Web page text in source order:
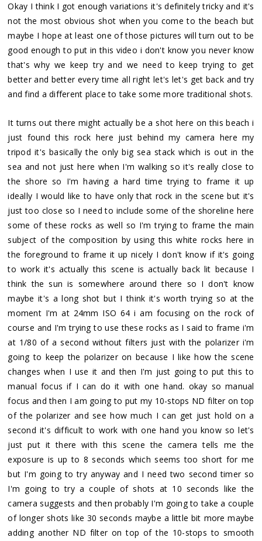
Okay I think I got enough variations it's definitely tricky and it's
not the most obvious shot when you come to the beach but
maybe I hope at least one of those pictures will turn out to be
good enough to put in this video i don't know you never know
that's why we keep try and we need to keep trying to get
better and better every time all right let's let's get back and try
and find a different place to take some more traditional shots.
It turns out there might actually be a shot here on this beach i
just found this rock here just behind my camera here my
tripod it's basically the only big sea stack which is out in the
sea and not just here when I'm walking so it's really close to
the shore so I'm having a hard time trying to frame it up
ideally I would like to have only that rock in the scene but it's
just too close so I need to include some of the shoreline here
some of these rocks as well so I'm trying to frame the main
subject of the composition by using this white rocks here in
the foreground to frame it up nicely I don't know if it's going
to work it's actually this scene is actually back lit because I
think the sun is somewhere around there so I don't know
maybe it's a long shot but I think it's worth trying so at the
moment I'm at 24mm ISO 64 i am focusing on the rock of
course and I'm trying to use these rocks as I said to frame i'm
at 1/80 of a second without filters just with the polarizer i'm
going to keep the polarizer on because I like how the scene
changes when I use it and then I'm just going to put this to
manual focus if I can do it with one hand. okay so manual
focus and then I am going to put my 10-stops ND filter on top
of the polarizer and see how much I can get just hold on a
second it's difficult to work with one hand you know so let's
just put it there with this scene the camera tells me the
exposure is up to 8 seconds which seems too short for me
but I'm going to try anyway and I need two second timer so
I'm going to try a couple of shots at 10 seconds like the
camera suggests and then probably I'm going to take a couple
of longer shots like 30 seconds maybe a little bit more maybe
adding another ND filter on top of the 10-stops to smooth